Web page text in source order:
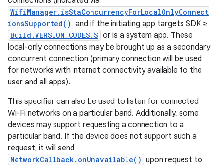
WifiManager.isStaConcurrencyForLocalOnlyConnect
ionsSupported() and if the initiating app targets SDK ≥
Build.VERSION_CODES.S or is a system app. These
local-only connections may be brought up as a secondary
concurrent connection (primary connection will be used
for networks with internet connectivity available to the
user and all apps).
This specifier can also be used to listen for connected
Wi-Fi networks on a particular band. Additionally, some
devices may support requesting a connection to a
particular band. If the device does not support such a
request, it will send
NetworkCallback.onUnavailable() upon request to